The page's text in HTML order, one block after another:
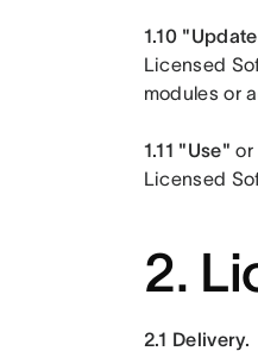
1.10
Licensed
modules or
1.11 "Use" or
Licensed
2.
2.1 Delivery.